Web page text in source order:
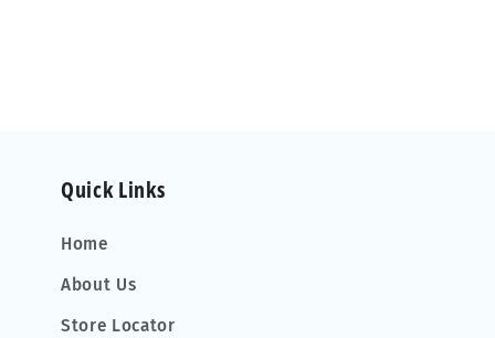
Quick Links
Home
About Us
Store Locator